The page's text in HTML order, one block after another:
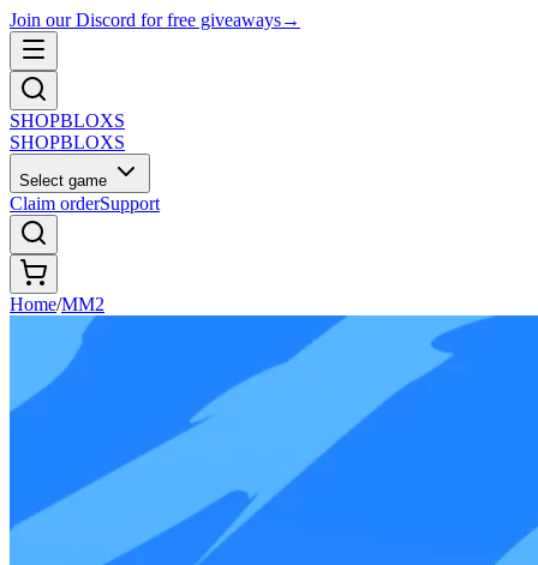
Join our Discord for free giveaways→
SHOPBLOXS
SHOPBLOXS
Select game
Claim orderSupport
Home/MM2